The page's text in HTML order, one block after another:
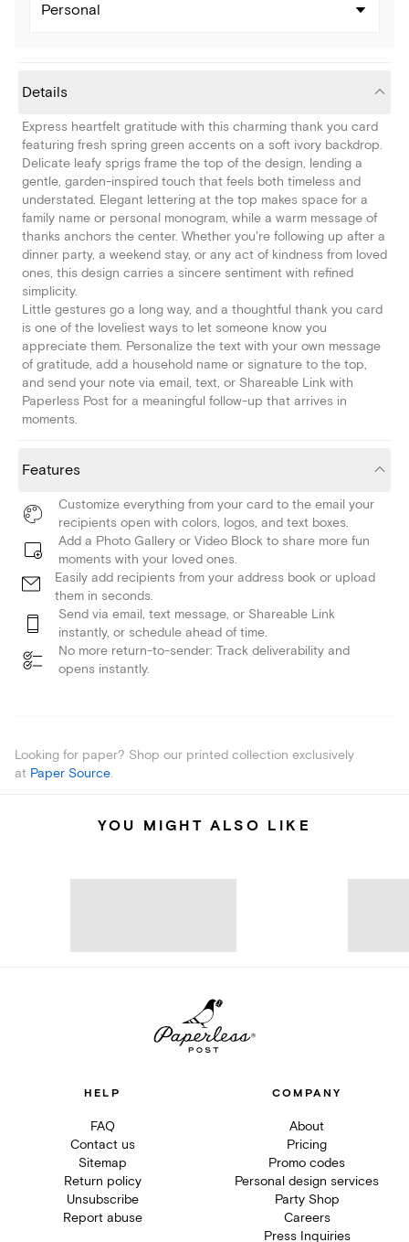
Personal
Details
Express heartfelt gratitude with this charming thank you card
featuring fresh spring green accents on a soft ivory backdrop.
Delicate leafy sprigs frame the top of the design, lending a
gentle, garden-inspired touch that feels both timeless and
understated. Elegant lettering at the top makes space for a
family name or personal monogram, while a warm message of
thanks anchors the center. Whether you're following up after a
dinner party, a weekend stay, or any act of kindness from loved
ones, this design carries a sincere sentiment with refined
simplicity.
Little gestures go a long way, and a thoughtful thank you card
is one of the loveliest ways to let someone know you
appreciate them. Personalize the text with your own message
of gratitude, add a household name or signature to the top,
and send your note via email, text, or Shareable Link with
Paperless Post for a meaningful follow-up that arrives in
moments.
Features
Customize everything from your card to the email your
recipients open with colors, logos, and text boxes.
Add a Photo Gallery or Video Block to share more fun
moments with your loved ones.
Easily add recipients from your address book or upload
them in seconds.
Send via email, text message, or Shareable Link
instantly, or schedule ahead of time.
No more return-to-sender: Track deliverability and
opens instantly.
Looking for paper? Shop our printed collection exclusively
at Paper Source.
YOU MIGHT ALSO LIKE
HELP
FAQ
Contact us
Sitemap
Return policy
Unsubscribe
Report abuse
COMPANY
About
Pricing
Promo codes
Personal design services
Party Shop
Careers
Press Inquiries